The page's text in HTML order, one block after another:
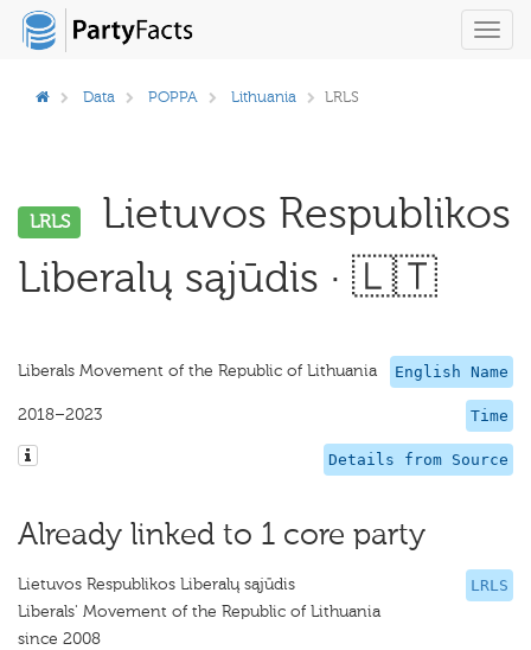
Data POPPA Lithuania LRLS
LRLS
Lietuvos Respublikos
Liberalų sąjūdis · 🇱🇹
English Name
Liberals Movement of the Republic of Lithuania
Time
2018–2023
Details from Source
Already linked to 1 core party
LRLS
Lietuvos Respublikos Liberalų sąjūdis
Liberals' Movement of the Republic of Lithuania
since 2008